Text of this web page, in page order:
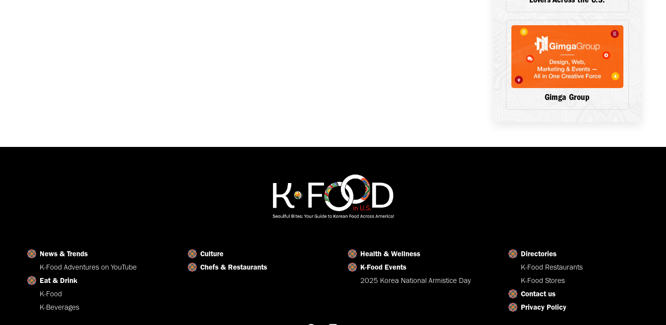
Gimga Group
News & Trends
K-Food Adventures on YouTube
Eat & Drink
K-Food
K-Beverages
Culture
Chefs & Restaurants
Health & Wellness
K-Food Events
2025 Korea National Armistice Day
Directories
K-Food Restaurants
K-Food Stores
Contact us
Privacy Policy